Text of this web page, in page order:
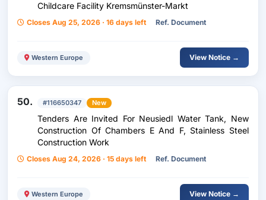
Childcare Facility Kremsmünster-Markt
Closes Aug 25, 2026 · 16 days left Ref. Document
Western Europe View Notice →
50. #116650347 New
Tenders Are Invited For Neusiedl Water Tank, New
Construction Of Chambers E And F, Stainless Steel
Construction Work
Closes Aug 24, 2026 · 15 days left Ref. Document
Western Europe View Notice →